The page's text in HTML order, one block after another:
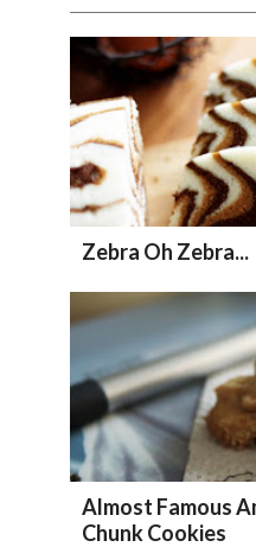
Zebra Oh Zebra...
Almost Famous
Chunk Cookies